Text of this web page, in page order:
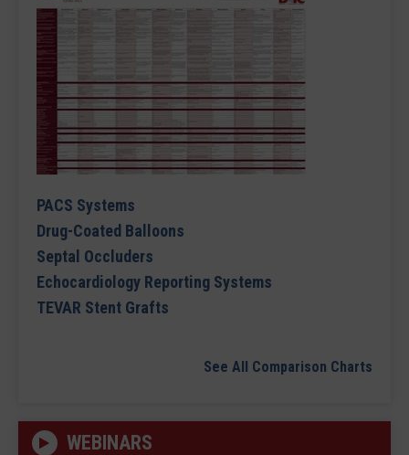
PACS Systems
Drug-Coated Balloons
Septal Occluders
Echocardiology Reporting Systems
TEVAR Stent Grafts
See All Comparison Charts
WEBINARS